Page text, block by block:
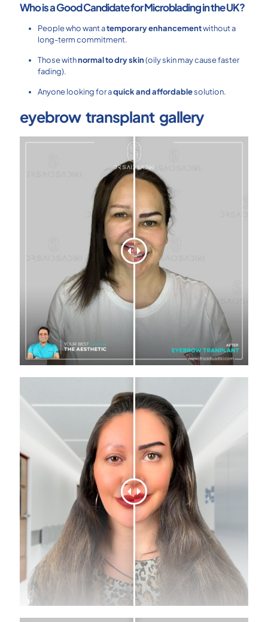
Who is a Good Candidate for Microblading in the UK?
People who want atemporary enhancementwithout a
long-term commitment.
Those withnormal to dry skin(oily skin may cause faster
fading).
Anyone looking for aquick and affordablesolution.
eyebrow transplant gallery